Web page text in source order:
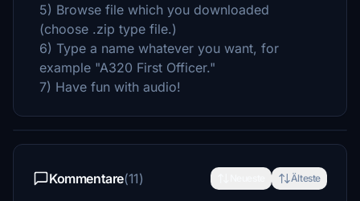
5) Browse file which you downloaded
(choose .zip type file.)
6) Type a name whatever you want, for
example "A320 First Officer."
7) Have fun with audio!
Kommentare(11) Älteste